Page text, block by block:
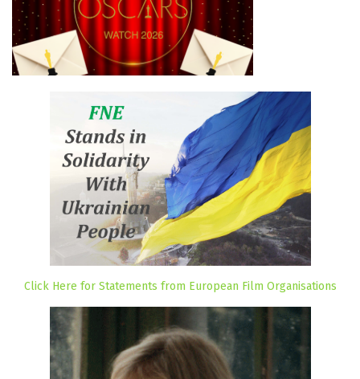
Click Here for Statements from European Film Organisations